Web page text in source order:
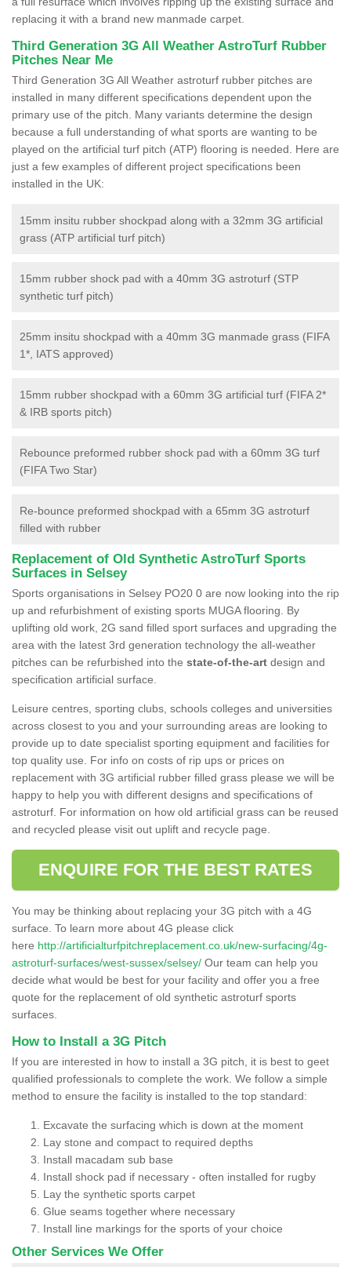
replacing it with a brand new manmade carpet.
Third Generation 3G All Weather AstroTurf Rubber
Pitches Near Me
Third Generation 3G All Weather astroturf rubber pitches are
installed in many different specifications dependent upon the
primary use of the pitch. Many variants determine the design
because a full understanding of what sports are wanting to be
played on the artificial turf pitch (ATP) flooring is needed. Here are
just a few examples of different project specifications been
installed in the UK:
15mm insitu rubber shockpad along with a 32mm 3G artificial
grass (ATP artificial turf pitch)
15mm rubber shock pad with a 40mm 3G astroturf (STP
synthetic turf pitch)
25mm insitu shockpad with a 40mm 3G manmade grass (FIFA
1*, IATS approved)
15mm rubber shockpad with a 60mm 3G artificial turf (FIFA 2*
& IRB sports pitch)
Rebounce preformed rubber shock pad with a 60mm 3G turf
(FIFA Two Star)
Re-bounce preformed shockpad with a 65mm 3G astroturf
filled with rubber
Replacement of Old Synthetic AstroTurf Sports
Surfaces in Selsey
Sports organisations in Selsey PO20 0 are now looking into the rip
up and refurbishment of existing sports MUGA flooring. By
uplifting old work, 2G sand filled sport surfaces and upgrading the
area with the latest 3rd generation technology the all-weather
pitches can be refurbished into the state-of-the-art design and
specification artificial surface.
Leisure centres, sporting clubs, schools colleges and universities
across closest to you and your surrounding areas are looking to
provide up to date specialist sporting equipment and facilities for
top quality use. For info on costs of rip ups or prices on
replacement with 3G artificial rubber filled grass please we will be
happy to help you with different designs and specifications of
astroturf. For information on how old artificial grass can be reused
and recycled please visit out uplift and recycle page.
ENQUIRE FOR THE BEST RATES
You may be thinking about replacing your 3G pitch with a 4G
surface. To learn more about 4G please click
here http://artificialturfpitchreplacement.co.uk/new-surfacing/4g-
astroturf-surfaces/west-sussex/selsey/ Our team can help you
decide what would be best for your facility and offer you a free
quote for the replacement of old synthetic astroturf sports
surfaces.
How to Install a 3G Pitch
If you are interested in how to install a 3G pitch, it is best to geet
qualified professionals to complete the work. We follow a simple
method to ensure the facility is installed to the top standard:
Excavate the surfacing which is down at the moment
Lay stone and compact to required depths
Install macadam sub base
Install shock pad if necessary - often installed for rugby
Lay the synthetic sports carpet
Glue seams together where necessary
Install line markings for the sports of your choice
Other Services We Offer